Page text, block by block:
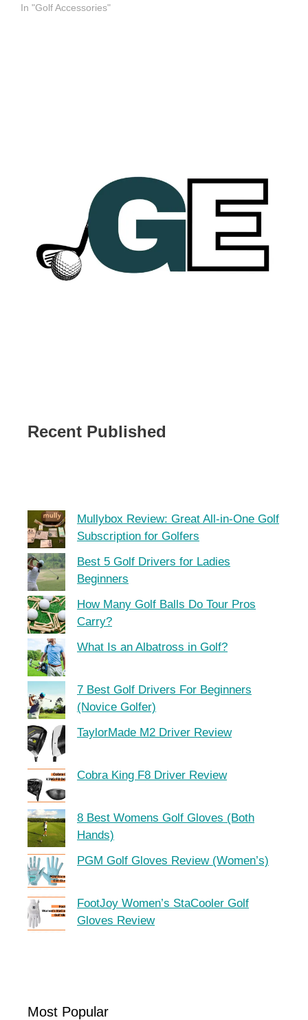
In "Golf Accessories"
Recent Published
Mullybox Review: Great All-in-One Golf
Subscription for Golfers
Best 5 Golf Drivers for Ladies
Beginners
How Many Golf Balls Do Tour Pros
Carry?
What Is an Albatross in Golf?
7 Best Golf Drivers For Beginners
(Novice Golfer)
TaylorMade M2 Driver Review
Cobra King F8 Driver Review
8 Best Womens Golf Gloves (Both
Hands)
PGM Golf Gloves Review (Women’s)
FootJoy Women’s StaCooler Golf
Gloves Review
Most Popular